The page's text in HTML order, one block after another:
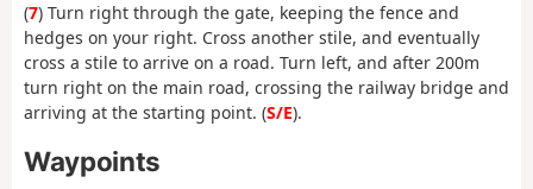
(7) Turn right through the gate, keeping the fence and
hedges on your right. Cross another stile, and eventually
cross a stile to arrive on a road. Turn left, and after 200m
turn right on the main road, crossing the railway bridge and
arriving at the starting point. (S/E).
Waypoints